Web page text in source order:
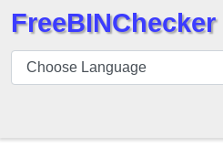
BIN
Checker
FreeBINChecker